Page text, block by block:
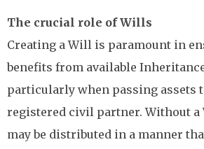
The crucial role of Wills
Creating a Will is paramount in
benefits from available
particularly when passing assets
registered civil partner. Without a
may be distributed in a manner